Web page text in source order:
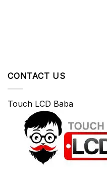
CONTACT US
Touch LCD Baba